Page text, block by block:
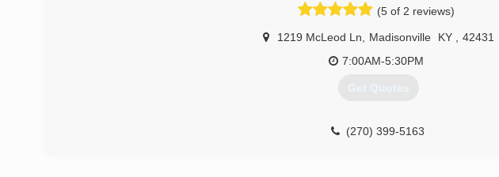
(5 of 2 reviews)
1219 McLeod Ln Madisonville KY
42431
7:00AM-5:30PM
Get Quotes
(270) 399-5163